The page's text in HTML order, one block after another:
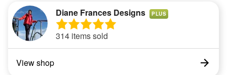
Diane Frances Designs PLUS
314 items sold
View shop